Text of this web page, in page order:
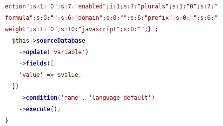
ection";s:1:"0";s:7:"enabled";i:1;s:7:"plurals";s:1:"0";s:7:"
formula";s:0:"";s:6:"domain";s:0:"";s:6:"prefix";s:0:"";s:6:"
weight";s:1:"0";s:10:"javascript";s:0:"";}' ;
$this ->sourceDatabase
    ->
update( 'variable' )
    ->
fields([
'value'
=> $value,
    ->
condition( 'name' , 'language_default' )
    ->
execute();
}